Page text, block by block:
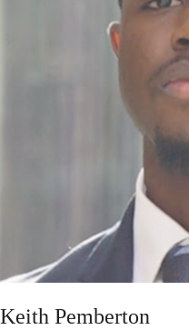
Keith Pemberton